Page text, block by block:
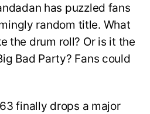
has puzzled fans
random title. What
the drum roll? Or is it the
Bad Party? Fans could
finally drops a major